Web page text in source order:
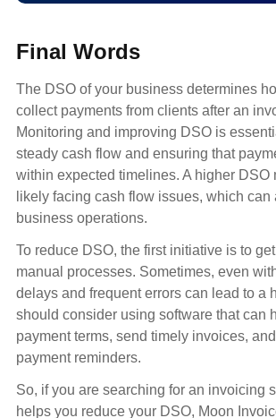
Final Words
The DSO of your business determines
collect payments from clients after an
Monitoring and improving DSO is
steady cash flow and ensuring that
within expected timelines. A higher DSO
likely facing cash flow issues, which can
business operations.
To reduce DSO, the first initiative is to
manual processes. Sometimes, even
delays and frequent errors can lead to a
should consider using software that can
payment terms, send timely invoices,
payment reminders.
So, if you are searching for an invoicing
helps you reduce your DSO, Moon